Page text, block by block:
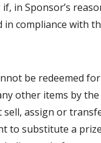
in Sponsor’s
compliance with
be redeemed for
other items by
sell, assign or
to substitute a